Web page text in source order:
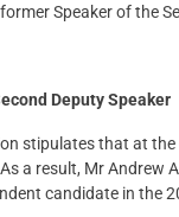
Speaker of the
Deputy Speaker
stipulates that at
a result, Mr Andrew
candidate in the